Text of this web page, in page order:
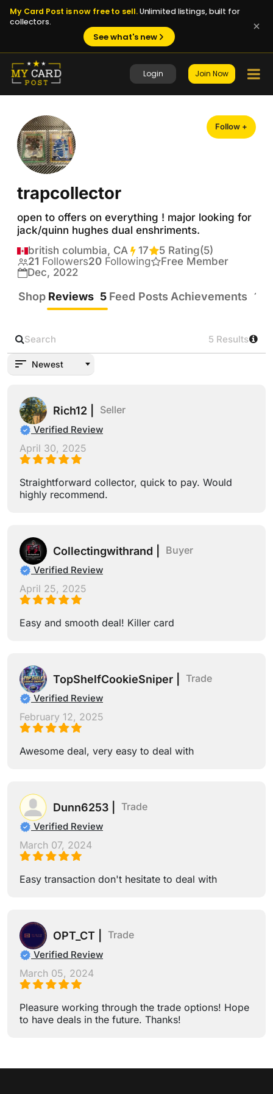
My Card Post is now free to sell.Unlimited listings, built for
collectors.
See what's new
Login Join Now
Follow +
trapcollector
open to offers on everything ! major looking for
jack/quinn hughes dual enshriments.
british columbia, CA
17Transactions
5 Rating(5)
21 Followers20 Following
Free Member
Dec, 2022
Shop Reviews 5 Feed Posts Achievements 19
5 Results
Newest
Rich12 | Seller
Verified Review
April 30, 2025
Straightforward collector, quick to pay. Would
highly recommend.
Collectingwithrand | Buyer
Verified Review
April 25, 2025
Easy and smooth deal! Killer card
TopShelfCookieSniper | Trade
Verified Review
February 12, 2025
Awesome deal, very easy to deal with
Dunn6253 | Trade
Verified Review
March 07, 2024
Easy transaction don't hesitate to deal with
OPT_CT | Trade
Verified Review
March 05, 2024
Pleasure working through the trade options! Hope
to have deals in the future. Thanks!